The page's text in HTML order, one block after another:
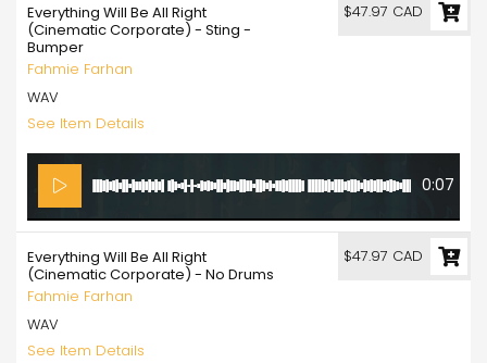
Everything Will Be All Right
(Cinematic Corporate) - Sting -
Bumper
Fahmie Farhan
WAV
See Item Details
0:07
$47.97 CAD
Everything Will Be All Right
(Cinematic Corporate) - No Drums
Fahmie Farhan
WAV
See Item Details
$47.97 CAD